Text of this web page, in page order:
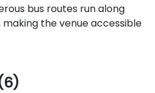
bus routes run along
making the venue accessible